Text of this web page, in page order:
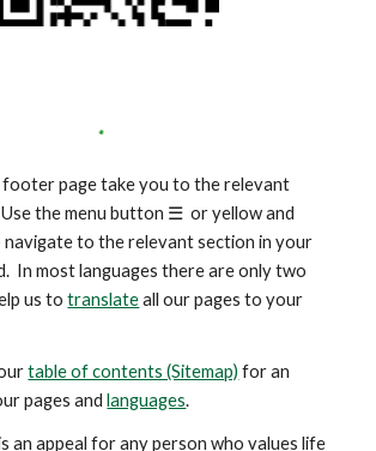
footer page take you to the relevant
the menu button ☰or yellow and
to the relevant section in your
In most languages there are only two
us totranslateall our pages to your
table of contents (Sitemap) for an
pages andlanguages.
an appeal for any person who values life